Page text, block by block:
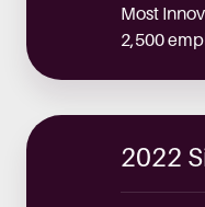
Most
2,500
2022